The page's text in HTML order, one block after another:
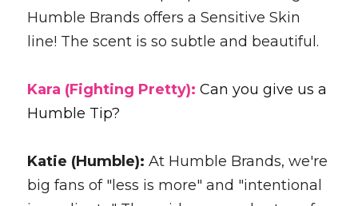
Humble Brands offers a Sensitive Skin
line! The scent is so subtle and beautiful.
Kara (Fighting Pretty): Can you give us a
Humble Tip?
Katie (Humble): At Humble Brands, we're
big fans of "less is more" and "intentional